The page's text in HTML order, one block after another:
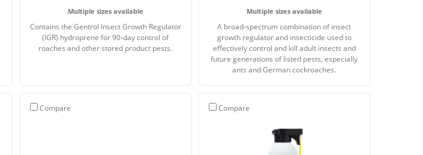
Multiple sizes available
Contains the Gentrol Insect Growth Regulator
(IGR) hydroprene for 90-day control of
roaches and other stored product pests.
Multiple sizes available
A broad-spectrum combination of insect
growth regulator and insecticide used to
effectively control and kill adult insects and
future generations of listed pests, especially
ants and German cockroaches.
Compare Compare